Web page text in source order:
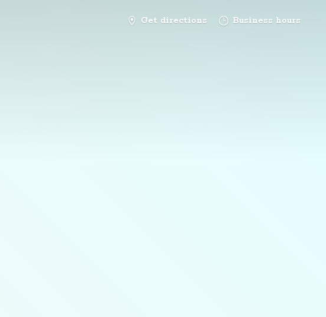
Get directions Business hours